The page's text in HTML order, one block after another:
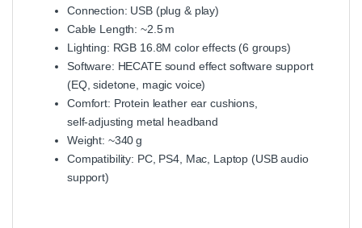
Connection: USB (plug & play)
Cable Length: ~2.5 m
Lighting: RGB 16.8M color effects (6 groups)
Software: HECATE sound effect software support
(EQ, sidetone, magic voice)
Comfort: Protein leather ear cushions,
self‑adjusting metal headband
Weight: ~340 g
Compatibility: PC, PS4, Mac, Laptop (USB audio
support)